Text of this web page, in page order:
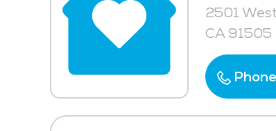
2501
CA 91505